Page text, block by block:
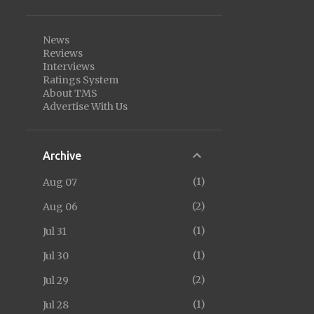
News
Reviews
Interviews
Ratings System
About TMS
Advertise With Us
Archive
Aug 07
1
Aug 06
2
Jul 31
1
Jul 30
1
Jul 29
2
Jul 28
1